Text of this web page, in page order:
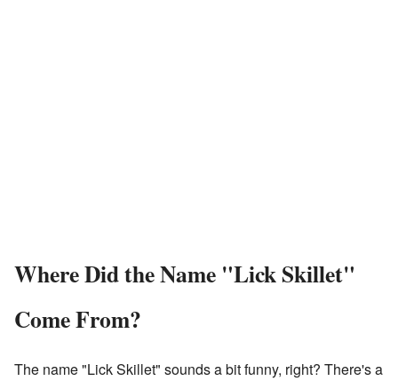
Where Did the Name "Lick Skillet"
Come From?
The name "Lick Skillet" sounds a bit funny, right? There's a